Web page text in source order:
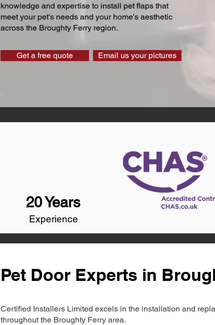
knowledge and expertise to install pet flaps that
meet your pet's needs and your home's aesthetic
across the Broughty Ferry region.
Get a free quote Email us your pictures
20 Years
Experience
Pet Door Experts in
Certified Installers Limited excels in the installation and
throughout the Broughty Ferry area.